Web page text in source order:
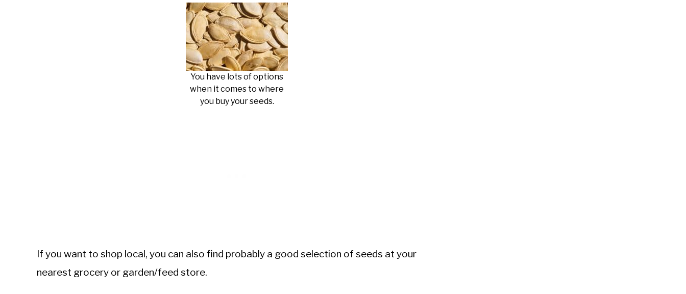
You have lots of options
when it comes to where
you buy your seeds.
If you want to shop local, you can also find probably a good selection of seeds at your
nearest grocery or garden/feed store.